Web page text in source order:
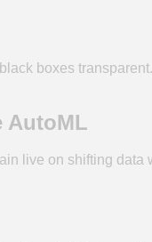
boxes
AutoML
live on shifting